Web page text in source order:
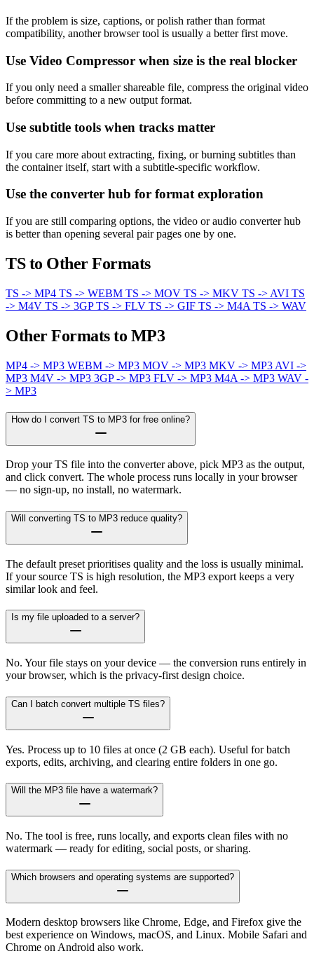
If the problem is size, captions, or polish rather than format
compatibility, another browser tool is usually a better first move.
Use Video Compressor when size is the real blocker
If you only need a smaller shareable file, compress the original video
before committing to a new output format.
Use subtitle tools when tracks matter
If you care more about extracting, fixing, or burning subtitles than
the container itself, start with a subtitle-specific workflow.
Use the converter hub for format exploration
If you are still comparing options, the video or audio converter hub
is better than opening several pair pages one by one.
TS to Other Formats
TS -> MP4 TS -> WEBM TS -> MOV TS -> MKV TS -> AVI TS
-> M4V TS -> 3GPTS -> FLV TS -> GIF TS -> M4A TS -> WAV
Other Formats to MP3
MP4 -> MP3 WEBM -> MP3 MOV -> MP3 MKV -> MP3 AVI ->
MP3 M4V -> MP3 3GP -> MP3 FLV -> MP3 M4A -> MP3 WAV -
> MP3
How do I convert TS to MP3 for free online?
Drop your TS file into the converter above, pick MP3 as the output,
and click convert. The whole process runs locally in your browser
— no sign-up, no install, no watermark.
Will converting TS to MP3 reduce quality?
The default preset prioritises quality and the loss is usually minimal.
If your source TS is high resolution, the MP3 export keeps a very
similar look and feel.
Is my file uploaded to a server?
No. Your file stays on your device — the conversion runs entirely in
your browser, which is the privacy-first design choice.
Can I batch convert multiple TS files?
Yes. Process up to 10 files at once (2 GB each). Useful for batch
exports, edits, archiving, and clearing entire folders in one go.
Will the MP3 file have a watermark?
No. The tool is free, runs locally, and exports clean files with no
watermark — ready for editing, social posts, or sharing.
Which browsers and operating systems are supported?
Modern desktop browsers like Chrome, Edge, and Firefox give the
best experience on Windows, macOS, and Linux. Mobile Safari and
Chrome on Android also work.